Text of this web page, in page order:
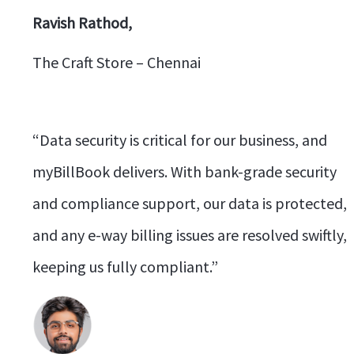
Ravish Rathod,
The Craft Store – Chennai
“Data security is critical for our business, and
myBillBook delivers. With bank-grade security
and compliance support, our data is protected,
and any e-way billing issues are resolved swiftly,
keeping us fully compliant.”